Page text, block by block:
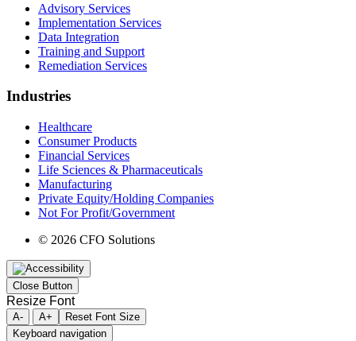
Advisory Services
Implementation Services
Data Integration
Training and Support
Remediation Services
Industries
Healthcare
Consumer Products
Financial Services
Life Sciences & Pharmaceuticals
Manufacturing
Private Equity/Holding Companies
Not For Profit/Government
© 2026 CFO Solutions
Close Button
Resize Font
A- A+
Reset Font Size
Keyboard navigation